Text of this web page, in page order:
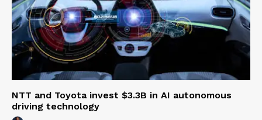
NTT and Toyota invest $3.3B in AI autonomous
driving technology